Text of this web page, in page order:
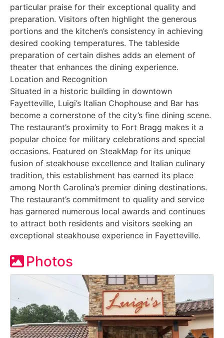
particular praise for their exceptional quality and
preparation. Visitors often highlight the generous
portions and the kitchen’s consistency in achieving
desired cooking temperatures. The tableside
preparation of certain dishes adds an element of
theater that enhances the dining experience.
Location and Recognition
Situated in a historic building in downtown
Fayetteville, Luigi’s Italian Chophouse and Bar has
become a cornerstone of the city’s fine dining scene.
The restaurant’s proximity to Fort Bragg makes it a
popular choice for military celebrations and special
occasions. Featured on SteakMap for its unique
fusion of steakhouse excellence and Italian culinary
tradition, this establishment has earned its place
among North Carolina’s premier dining destinations.
The restaurant’s commitment to quality and service
has garnered numerous local awards and continues
to attract both residents and visitors seeking an
exceptional steakhouse experience in Fayetteville.
Photos